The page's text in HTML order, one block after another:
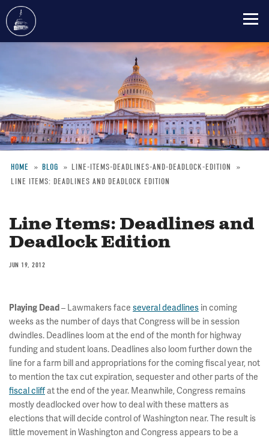
content
Breadcrumb
HOME BLOG
LINE-ITEMS-DEADLINES-AND-DEADLOCK-EDITION
LINE ITEMS: DEADLINES AND DEADLOCK EDITION
Line Items: Deadlines and
Deadlock Edition
JUN 19, 2012
Playing Dead – Lawmakers face several deadlines in coming
weeks as the number of days that Congress will be in session
dwindles. Deadlines loom at the end of the month for highway
funding and student loans. Deadlines also loom further down the
line for a farm bill and appropriations for the coming fiscal year, not
to mention the tax cut expiration, sequester and other parts of the
fiscal cliff at the end of the year. Meanwhile, Congress remains
mostly deadlocked over how to deal with these matters as
elections that will decide control of Washington near. The result is
little movement in Washington and Congress appears to be a